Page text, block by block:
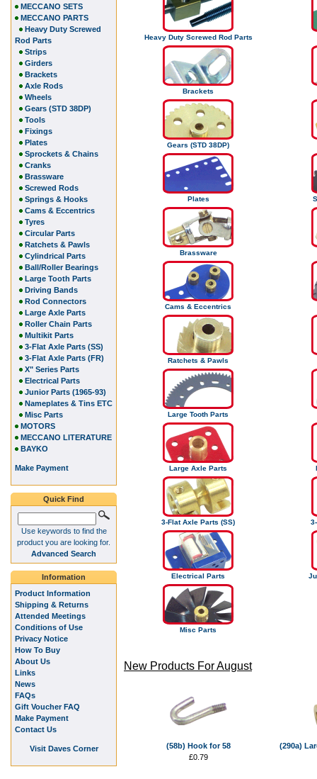
Heavy Duty Screwed Rod Parts
Brackets
Gears (STD 38DP)
Plates
Brassware
Cams & Eccentrics
Ratchets & Pawls
Large Tooth Parts
Large Axle Parts
3-Flat Axle Parts (SS)
Electrical Parts
Misc Parts
New Products For August
(58b) Hook for 58
£0.79
(290a)
MECCANO SETS
MECCANO PARTS
Heavy Duty Screwed
Rod Parts
Strips
Girders
Brackets
Axle Rods
Wheels
Gears (STD 38DP)
Tools
Fixings
Plates
Sprockets & Chains
Cranks
Brassware
Screwed Rods
Springs & Hooks
Cams & Eccentrics
Tyres
Circular Parts
Ratchets & Pawls
Cylindrical Parts
Ball/Roller Bearings
Large Tooth Parts
Driving Bands
Rod Connectors
Large Axle Parts
Roller Chain Parts
Multikit Parts
3-Flat Axle Parts (SS)
3-Flat Axle Parts (FR)
X" Series Parts
Electrical Parts
Junior Parts (1965-93)
Nameplates & Tins ETC
Misc Parts
MOTORS
MECCANO LITERATURE
BAYKO
Make Payment
Quick Find
Use keywords to find the
product you are looking for.
Advanced Search
Information
Product Information
Shipping & Returns
Attended Meetings
Conditions of Use
Privacy Notice
How To Buy
About Us
Links
News
FAQs
Gift Voucher FAQ
Make Payment
Contact Us
Visit Daves Corner